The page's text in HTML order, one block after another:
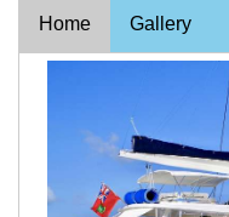
Home Gallery